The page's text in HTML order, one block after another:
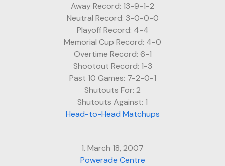
Away Record: 13-9-1-2
Neutral Record: 3-0-0-0
Playoff Record: 4-4
Memorial Cup Record: 4-0
Overtime Record: 6-1
Shootout Record: 1-3
Past 10 Games: 7-2-0-1
Shutouts For: 2
Shutouts Against: 1
Head-to-Head Matchups
1. March 18, 2007
Powerade Centre